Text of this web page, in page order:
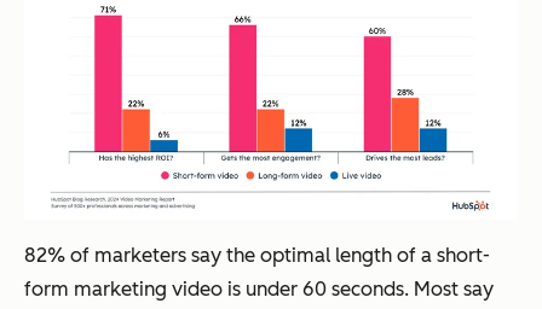
82% of marketers say the optimal length of a short-
form marketing video is under 60 seconds. Most say